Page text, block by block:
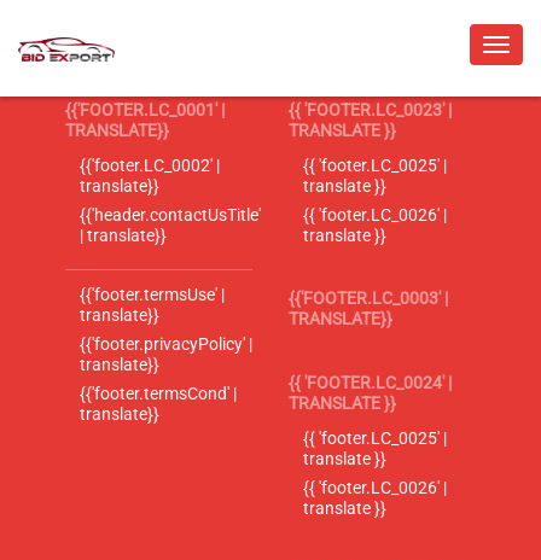
{{'FOOTER.LC_0001' |
TRANSLATE}}
{{'footer.LC_0002' |
translate}}
{{'header.contactUsTitle'
| translate}}
{{'footer.termsUse' |
translate}}
{{'footer.privacyPolicy' |
translate}}
{{'footer.termsCond' |
translate}}
{{ 'FOOTER.LC_0023' |
TRANSLATE }}
{{ 'footer.LC_0025' |
translate }}
{{ 'footer.LC_0026' |
translate }}
{{'FOOTER.LC_0003' |
TRANSLATE}}
{{ 'FOOTER.LC_0024' |
TRANSLATE }}
{{ 'footer.LC_0025' |
translate }}
{{ 'footer.LC_0026' |
translate }}